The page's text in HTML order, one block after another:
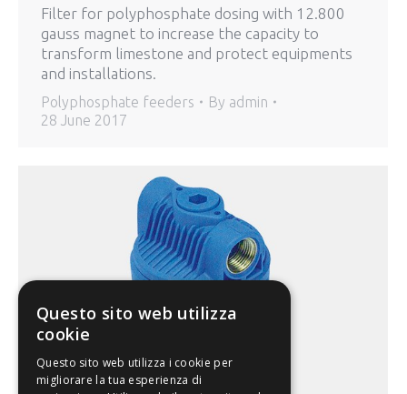
Filter for polyphosphate dosing with 12.800
gauss magnet to increase the capacity to
transform limestone and protect equipments
and installations.
Polyphosphate feeders By admin
28 June 2017
Questo sito web utilizza
cookie
Questo sito web utilizza i cookie per
migliorare la tua esperienza di